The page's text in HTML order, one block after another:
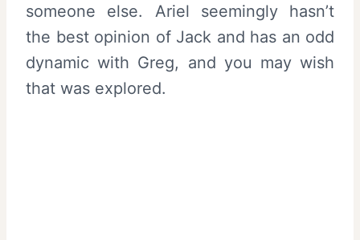
someone else. Ariel seemingly hasn’t
the best opinion of Jack and has an odd
dynamic with Greg, and you may wish
that was explored.